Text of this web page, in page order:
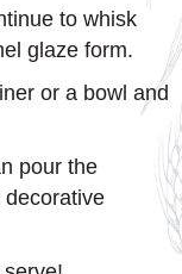
to whisk
glaze form.
or a bowl and
pour the